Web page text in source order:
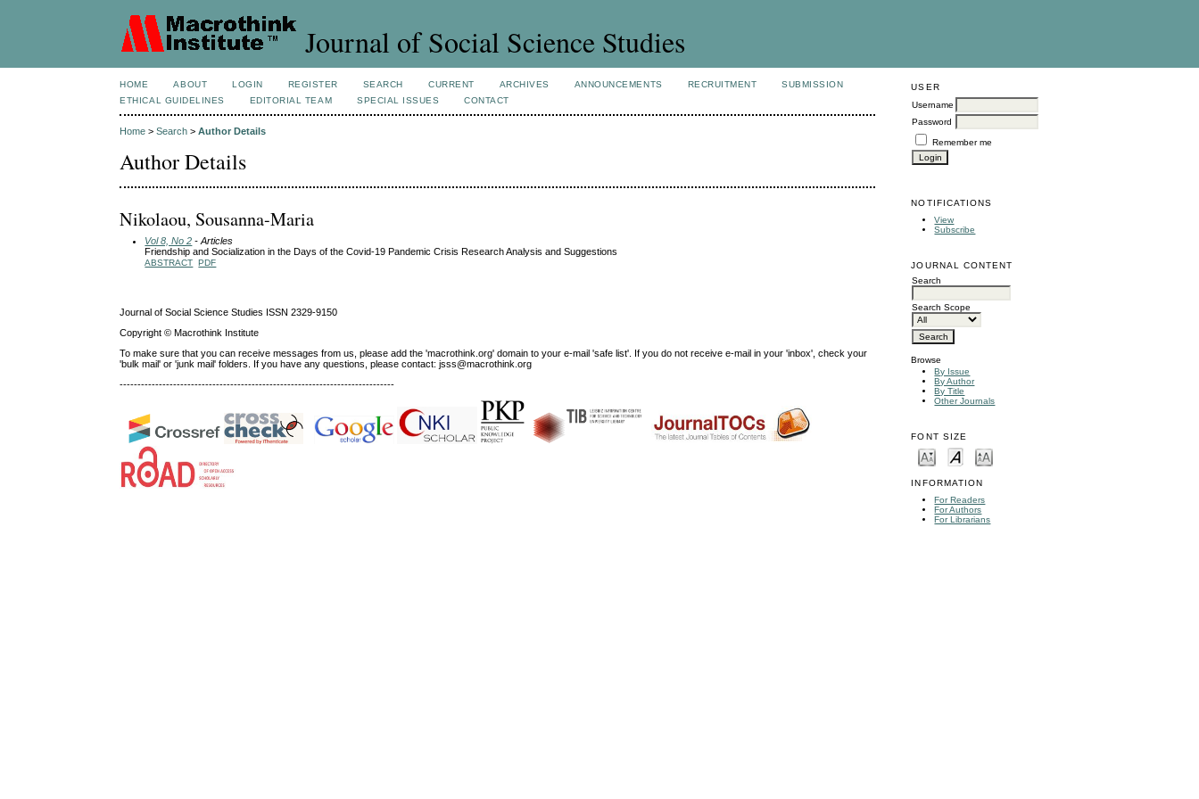
Journal of Social Science Studies
USER
Username
Password
Remember me
NOTIFICATIONS
View
Subscribe
JOURNAL CONTENT
Search
Search Scope
Browse
By Issue
By Author
By Title
Other Journals
FONT SIZE
INFORMATION
For Readers
For Authors
For Librarians
HOME ABOUT LOGIN REGISTER SEARCH CURRENT ARCHIVES ANNOUNCEMENTS RECRUITMENT
SUBMISSION
ETHICAL GUIDELINES
EDITORIAL TEAM SPECIAL ISSUES CONTACT
Home >Search >Author Details
Author Details
Nikolaou, Sousanna-Maria
Vol 8, No 2 - Articles
Friendship and Socialization in the Days of the Covid-19 Pandemic Crisis Research Analysis and Suggestions
ABSTRACT PDF
Journal of Social Science Studies ISSN 2329-9150
Copyright © Macrothink Institute
To make sure that you can receive messages from us, please add the 'macrothink.org' domain to your e-mail 'safe list'. If you do not receive e-mail in your 'inbox', check your
'bulk mail' or 'junk mail' folders. If you have any questions, please contact: jsss@macrothink.org
-----------------------------------------------------------------------------